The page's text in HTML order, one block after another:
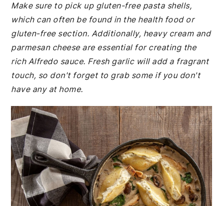
Make sure to pick up gluten-free pasta shells,
which can often be found in the health food or
gluten-free section. Additionally, heavy cream and
parmesan cheese are essential for creating the
rich Alfredo sauce. Fresh garlic will add a fragrant
touch, so don't forget to grab some if you don't
have any at home.